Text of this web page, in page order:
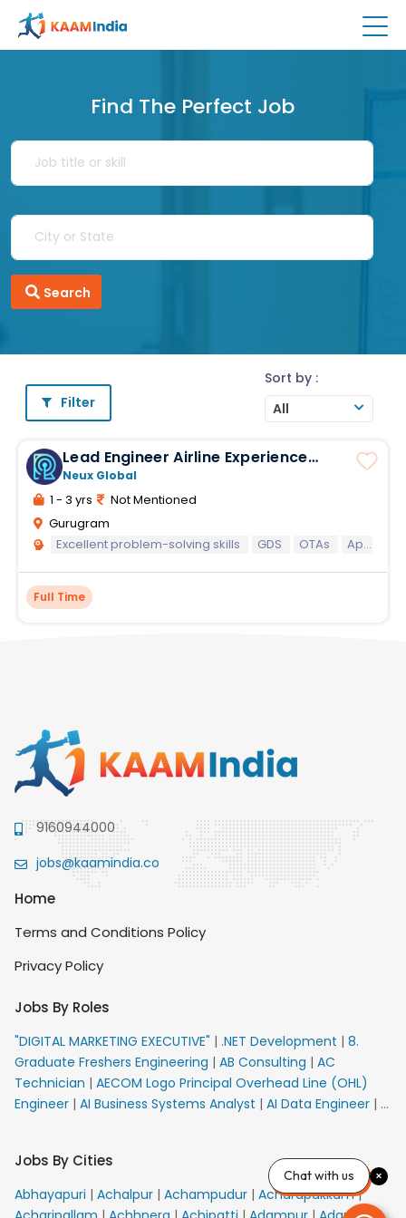
Find The Perfect Job
Search
Filter
Sort by :
All
Lead Engineer Airline Experience
Mandatory
Neux Global
1 - 3 yrs
Not Mentioned
Gurugram
Excellent problem-solving skills
GDS OTAs Application development
Full Time
9160944000
jobs@kaamindia.co
Home
Terms and Conditions Policy
Privacy Policy
Jobs By Roles
"DIGITAL MARKETING EXECUTIVE" | .NET Development | 8.
Graduate Freshers Engineering | AB Consulting | AC
Technician | AECOM Logo Principal Overhead Line (OHL)
Engineer | AI Business Systems Analyst | AI Data Engineer | AI
VACANCY FOR 10th PASS CANDIDATES
AMS Senior Team
Member Ban | APE Electrical
AR Callers_Denial
Management |ARAS Consultant Architect ASIC Design
Jobs By Cities
Abhayapuri | Achalpur | Achampudur | Acharapakkam|
Chat with us